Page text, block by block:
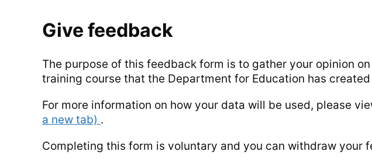
Give feedback
The purpose of this feedback form is to gather your opinion
training course that the Department for Education has
For more information on how your data will be used, please
a new tab) .
Completing this form is voluntary and you can withdraw your